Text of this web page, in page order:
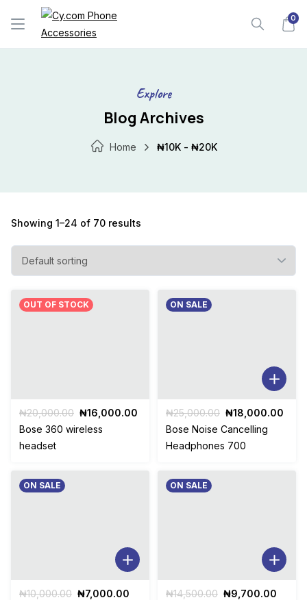
0
Explore
Blog Archives
Home ₦10K - ₦20K
Showing 1–24 of 70 results
OUT OF STOCK
₦20,000.00 Original
price
₦16,000.00 Current
₦16,000.00.
Bose 360 wireless
headset
ON SALE
₦25,000.00 Original
price
was:
₦25,000.00.
₦18,000.00
Bose Noise Cancelling
Headphones 700
ON SALE
₦10,000.00 Original
₦7,000.00 Current
ON SALE
₦14,500.00 Original
₦9,700.00